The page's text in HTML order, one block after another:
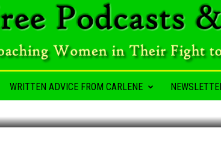
WRITTEN ADVICE FROM CARLENE
HABIT